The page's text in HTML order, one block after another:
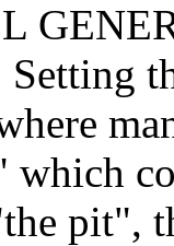
which
pit",